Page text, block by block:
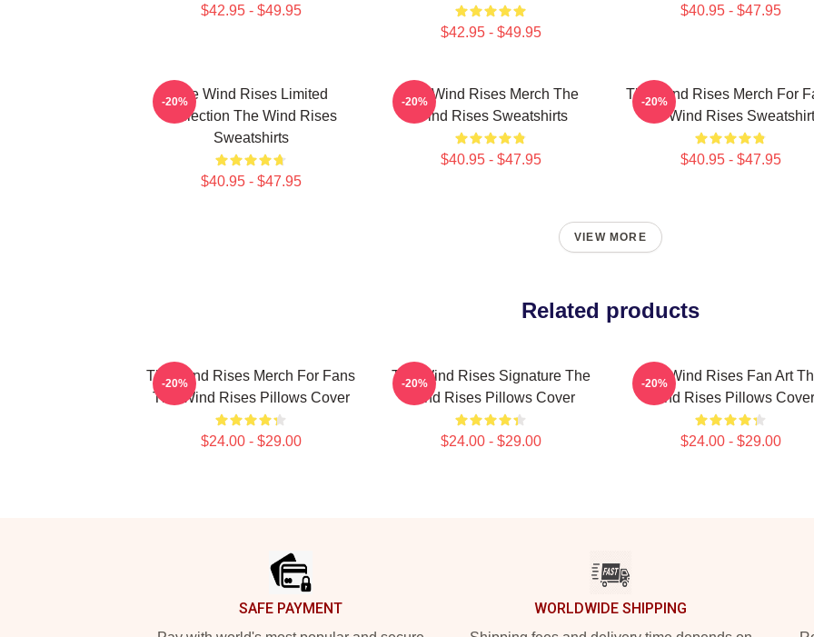
$42.95 - $49.95
$42.95 - $49.95
$40.95 - $47.95
The Wind Rises Limited
Collection The Wind Rises
Sweatshirts
$40.95 - $47.95
-20%
The Wind Rises Merch The
Wind Rises Sweatshirts
$40.95 - $47.95
-20%
The Wind Rises Merch For
The Wind Rises
$40.95 - $47.95
-20%
VIEW MORE
Related products
The Wind Rises Merch For Fans
The Wind Rises Pillows Cover
$24.00 - $29.00
-20%
The Wind Rises Signature The
Wind Rises Pillows Cover
$24.00 - $29.00
-20%
The Wind Rises Fan Art
Wind Rises Pillows Cover
$24.00 - $29.00
-20%
SAFE PAYMENT WORLDWIDE SHIPPING